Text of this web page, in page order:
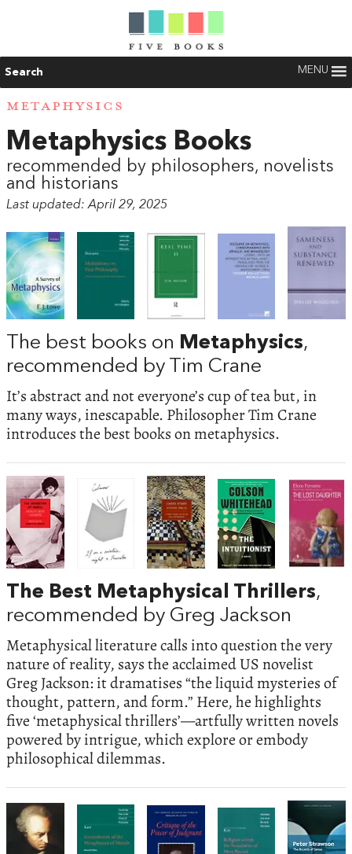
Search MENU
METAPHYSICS
Metaphysics Books
recommended by philosophers, novelists
and historians
Last updated: April 29, 2025
The best books on Metaphysics,
recommended by Tim Crane
It’s abstract and not everyone’s cup of tea but, in
many ways, inescapable. Philosopher Tim Crane
introduces the best books on metaphysics.
The Best Metaphysical Thrillers,
recommended by Greg Jackson
Metaphysical literature calls into question the very
nature of reality, says the acclaimed US novelist
Greg Jackson: it dramatises “the liquid mysteries of
thought, pattern, and form.” Here, he highlights
five ‘metaphysical thrillers’—artfully written novels
powered by intrigue, which explore or embody
philosophical dilemmas.